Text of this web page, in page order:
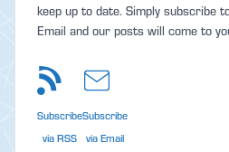
keep up to date. Simply subscribe
Email and our posts will come to
Subscribe
via RSS
Subscribe
via Email